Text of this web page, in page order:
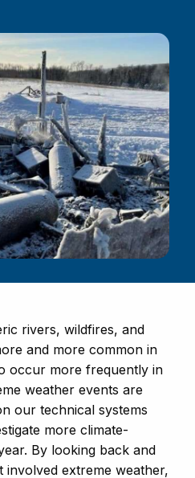
rivers, wildfires, and
and more common in
occur more frequently in
weather events are
our technical systems
more climate-
By looking back and
involved extreme weather,